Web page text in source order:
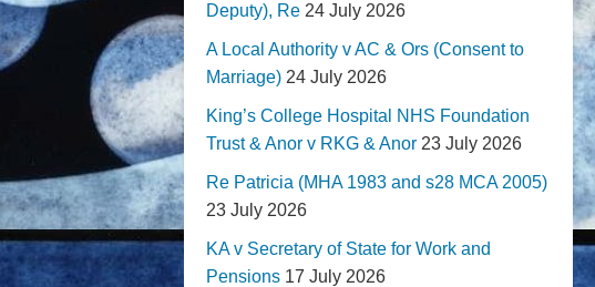
Deputy), Re 24 July 2026
A Local Authority v AC & Ors (Consent to
Marriage) 24 July 2026
King’s College Hospital NHS Foundation
Trust & Anor v RKG & Anor 23 July 2026
Re Patricia (MHA 1983 and s28 MCA 2005)
23 July 2026
KA v Secretary of State for Work and
Pensions 17 July 2026